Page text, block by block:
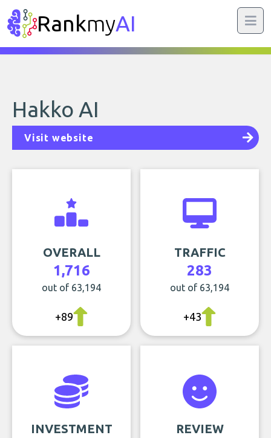
RankmyAI
Hakko AI
Visit website
OVERALL
1,716
out of 63,194
+89
TRAFFIC
283
out of 63,194
+43
INVESTMENT REVIEW